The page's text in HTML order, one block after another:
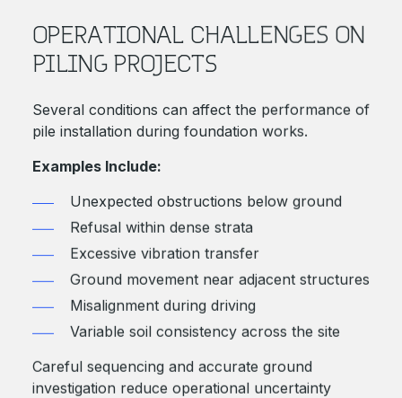
OPERATIONAL CHALLENGES ON
PILING PROJECTS
Several conditions can affect the performance of
pile installation during foundation works.
Examples Include:
Unexpected obstructions below ground
Refusal within dense strata
Excessive vibration transfer
Ground movement near adjacent structures
Misalignment during driving
Variable soil consistency across the site
Careful sequencing and accurate ground
investigation reduce operational uncertainty